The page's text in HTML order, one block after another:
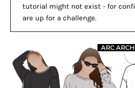
tutorial might not exist - for
are up for a challenge.
ARC